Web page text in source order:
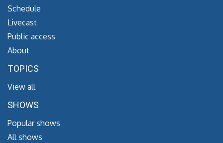
Schedule
Livecast
Public access
About
TOPICS
View all
SHOWS
Popular shows
All shows